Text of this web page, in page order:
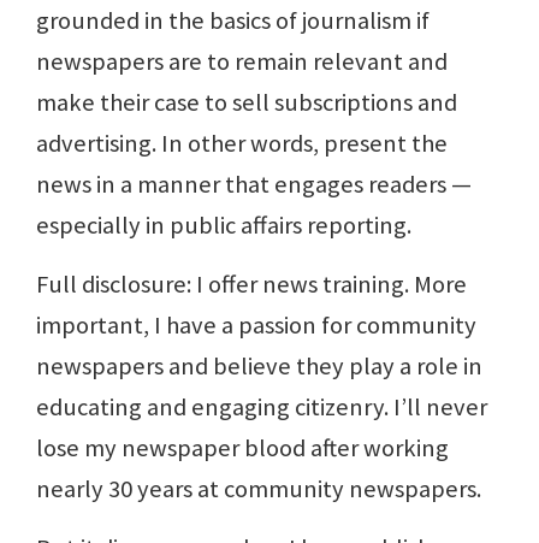
grounded in the basics of journalism if
newspapers are to remain relevant and
make their case to sell subscriptions and
advertising. In other words, present the
news in a manner that engages readers —
especially in public affairs reporting.
Full disclosure: I offer news training. More
important, I have a passion for community
newspapers and believe they play a role in
educating and engaging citizenry. I’ll never
lose my newspaper blood after working
nearly 30 years at community newspapers.